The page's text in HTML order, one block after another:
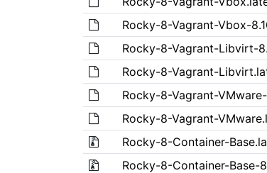
Rocky-8-Vagrant-Vbox-
Rocky-8-Vagrant-Libvirt-
Rocky-8-Vagrant-
Rocky-8-Vagrant-
Rocky-8-Vagrant-
Rocky-8-Container-
Rocky-8-Container-Base-